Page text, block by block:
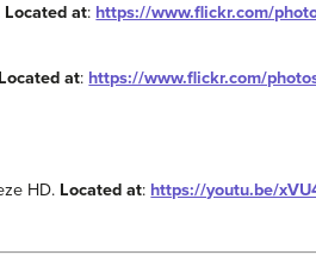
Located at: https://www.flickr.com/
Located at: https://www.flickr.com/
HD. Located at: https://youtu.be/